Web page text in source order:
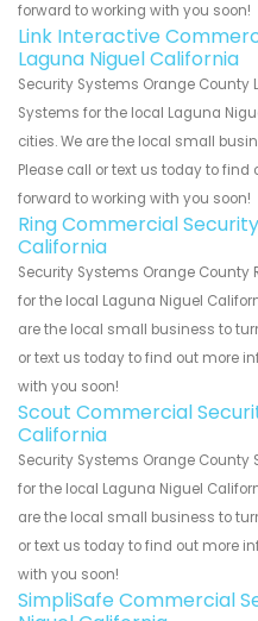
forward to working with you soon!
Link Interactive
Laguna Niguel California
Security Systems Orange
Systems for the local Laguna
cities. We are the local small
Please call or text us today to find
forward to working with you soon!
Ring Commercial
California
Security Systems Orange
for the local Laguna Niguel
are the local small business to
or text us today to find out more
with you soon!
Scout Commercial
California
Security Systems Orange
for the local Laguna Niguel
are the local small business to
or text us today to find out more
with you soon!
SimpliSafe Commercial